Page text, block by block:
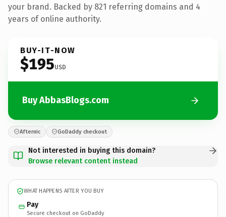
your brand. Backed by 821 referring domains and 4
years of online authority.
BUY-IT-NOW
$195USD
Buy AbbasBlogs.com
Afternic GoDaddy checkout
Not interested in buying this domain?
Browse relevant content instead
WHAT HAPPENS AFTER YOU BUY
Pay
Secure checkout on GoDaddy